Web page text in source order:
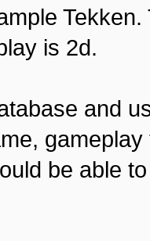
is 2d.
and
be able